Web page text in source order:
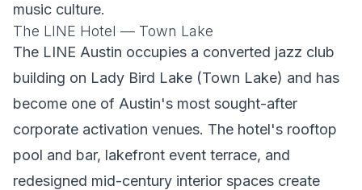
music culture.
The LINE Hotel — Town Lake
The LINE Austin occupies a converted jazz club
building on Lady Bird Lake (Town Lake) and has
become one of Austin's most sought-after
corporate activation venues. The hotel's rooftop
pool and bar, lakefront event terrace, and
redesigned mid-century interior spaces create